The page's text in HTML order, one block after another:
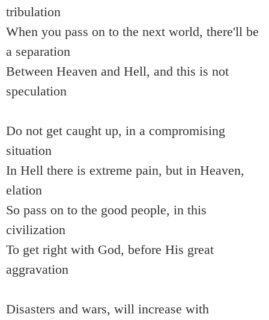
tribulation
When you pass on to the next world, there'll be
a separation
Between Heaven and Hell, and this is not
speculation
Do not get caught up, in a compromising
situation
In Hell there is extreme pain, but in Heaven,
elation
So pass on to the good people, in this
civilization
To get right with God, before His great
aggravation
Disasters and wars, will increase with